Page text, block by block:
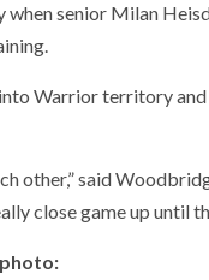
senior Milan
Warrior territory
other,” said
close game up until